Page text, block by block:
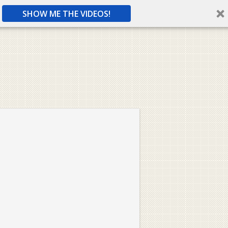
SHOW ME THE VIDEOS!